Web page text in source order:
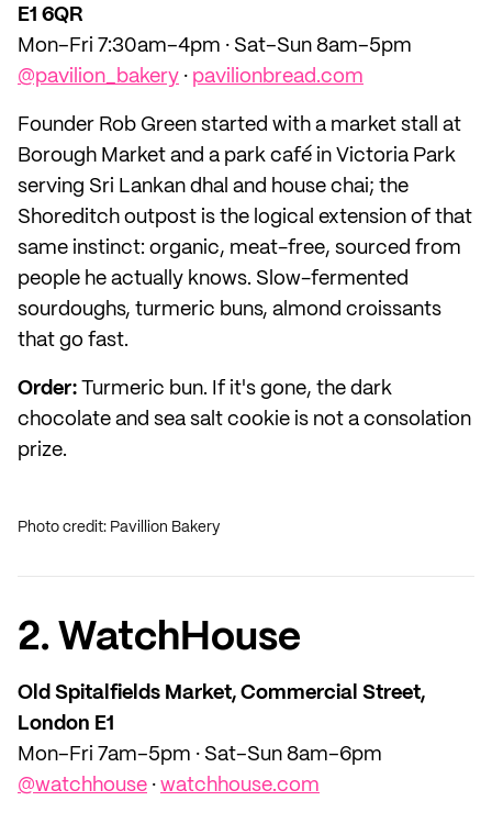
E1 6QR
Mon–Fri 7:30am–4pm · Sat–Sun 8am–5pm
@pavilion_bakery · pavilionbread.com
Founder Rob Green started with a market stall at
Borough Market and a park café in Victoria Park
serving Sri Lankan dhal and house chai; the
Shoreditch outpost is the logical extension of that
same instinct: organic, meat-free, sourced from
people he actually knows. Slow-fermented
sourdoughs, turmeric buns, almond croissants
that go fast.
Order: Turmeric bun. If it's gone, the dark
chocolate and sea salt cookie is not a consolation
prize.
Photo credit: Pavillion Bakery
2. WatchHouse
Old Spitalfields Market, Commercial Street,
London E1
Mon–Fri 7am–5pm · Sat–Sun 8am–6pm
@watchhouse · watchhouse.com